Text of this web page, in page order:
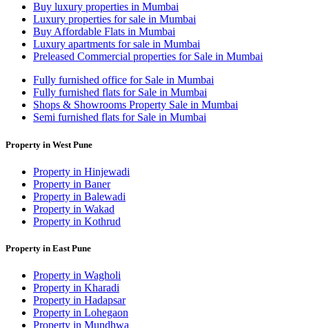
Buy luxury properties in Mumbai
Luxury properties for sale in Mumbai
Buy Affordable Flats in Mumbai
Luxury apartments for sale in Mumbai
Preleased Commercial properties for Sale in Mumbai
Fully furnished office for Sale in Mumbai
Fully furnished flats for Sale in Mumbai
Shops & Showrooms Property Sale in Mumbai
Semi furnished flats for Sale in Mumbai
Property in West Pune
Property in Hinjewadi
Property in Baner
Property in Balewadi
Property in Wakad
Property in Kothrud
Property in East Pune
Property in Wagholi
Property in Kharadi
Property in Hadapsar
Property in Lohegaon
Property in Mundhwa